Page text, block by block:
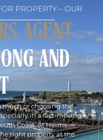
PROPERTY – OUR
AGENT
AND
much or choosing the
in a fast-moving
Coast. At Heims
right property at the